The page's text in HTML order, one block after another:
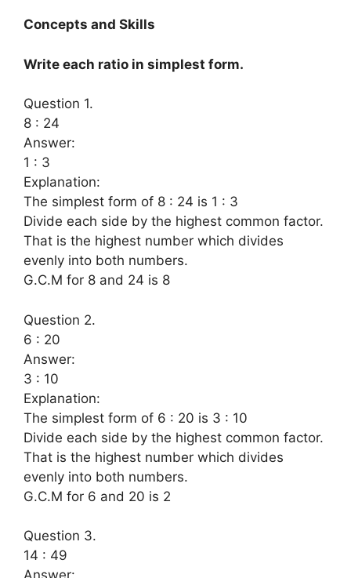
Concepts and Skills
Write each ratio in simplest form.
Question 1.
8 : 24
Answer:
1 : 3
Explanation:
The simplest form of 8 : 24 is 1 : 3
Divide each side by the highest common factor.
That is the highest number which divides
evenly into both numbers.
G.C.M for 8 and 24 is 8
Question 2.
6 : 20
Answer:
3 : 10
Explanation:
The simplest form of 6 : 20 is 3 : 10
Divide each side by the highest common factor.
That is the highest number which divides
evenly into both numbers.
G.C.M for 6 and 20 is 2
Question 3.
14 : 49
Answer: